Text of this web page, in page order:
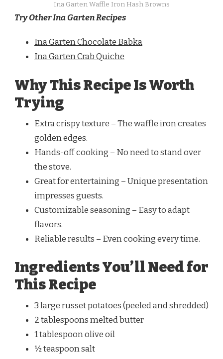
Ina Garten Waffle Iron Hash Browns
Try Other Ina Garten Recipes
Ina Garten Chocolate Babka
Ina Garten Crab Quiche
Why This Recipe Is Worth
Trying
Extra crispy texture – The waffle iron creates
golden edges.
Hands-off cooking – No need to stand over
the stove.
Great for entertaining – Unique presentation
impresses guests.
Customizable seasoning – Easy to adapt
flavors.
Reliable results – Even cooking every time.
Ingredients You’ll Need for
This Recipe
3 large russet potatoes (peeled and shredded)
2 tablespoons melted butter
1 tablespoon olive oil
½ teaspoon salt